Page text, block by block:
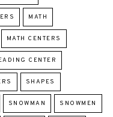
MATH
MATH CENTERS
CENTER
SHAPES
SNOWMAN SNOWMEN